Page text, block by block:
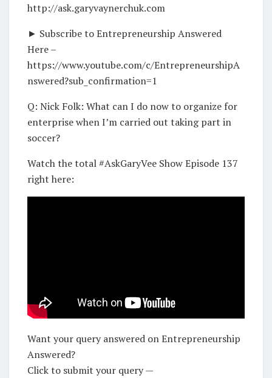
http://ask.garyvaynerchuk.com
► Subscribe to Entrepreneurship Answered
Here –
https://www.youtube.com/c/EntrepreneurshipA
nswered?sub_confirmation=1
Q: Nick Folk: What can I do now to organize for
enterprise when I’m carried out taking part in
soccer?
Watch the total #AskGaryVee Show Episode 137
right here:
Want your query answered on Entrepreneurship
Answered?
Click to submit your query —